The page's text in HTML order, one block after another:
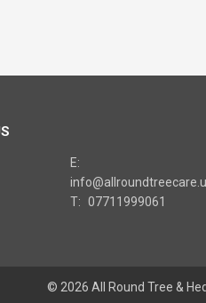
E:
T: 07711999061
© 2026 All Round Tree &